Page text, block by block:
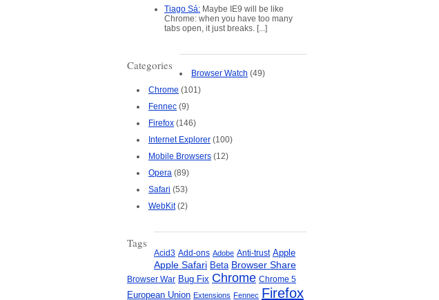
Tiago Sá: Maybe IE9 will be like
Chrome: when you have too many
tabs open, it just breaks. [...]
Categories
Browser Watch (49)
Chrome (101)
Fennec (9)
Firefox (146)
Internet Explorer (100)
Mobile Browsers (12)
Opera (89)
Safari (53)
WebKit(2)
Tags
Acid3 Add-ons Adobe Anti-trust Apple
Apple Safari Beta Browser Share
Browser War Bug Fix Chrome Chrome 5
European Union Extensions Fennec Firefox